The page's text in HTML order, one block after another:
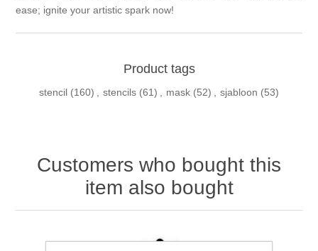
ease; ignite your artistic spark now!
Product tags
stencil (160) , stencils (61) , mask (52) , sjabloon (53)
Customers who bought this
item also bought